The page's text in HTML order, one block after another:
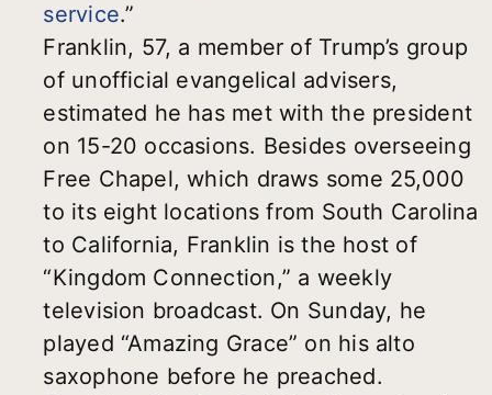
service.”
Franklin, 57, a member of Trump’s group
of unofficial evangelical advisers,
estimated he has met with the president
on 15-20 occasions. Besides overseeing
Free Chapel, which draws some 25,000
to its eight locations from South Carolina
to California, Franklin is the host of
“Kingdom Connection,” a weekly
television broadcast. On Sunday, he
played “Amazing Grace” on his alto
saxophone before he preached.